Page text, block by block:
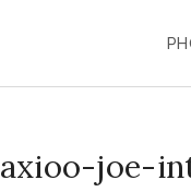
axioo-joe-